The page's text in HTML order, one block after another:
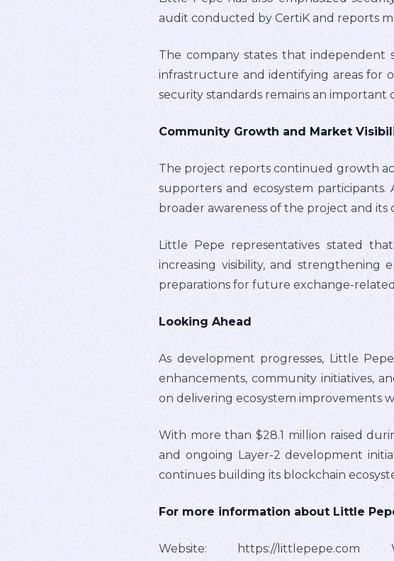
audit conducted by CertiK and reports
The company states that independent
infrastructure and identifying areas for
security standards remains an
Community Growth and Market
The project reports continued growth
supporters and ecosystem
broader awareness of the project and its
Little Pepe representatives stated
increasing visibility, and strengthening
preparations for future exchange-
Looking Ahead
As development progresses, Little
enhancements, community initiatives,
on delivering ecosystem
With more than $28.1 million raised
and ongoing Layer-2 development
continues building its blockchain
For more information about Little
Website: https://littlepepe.com